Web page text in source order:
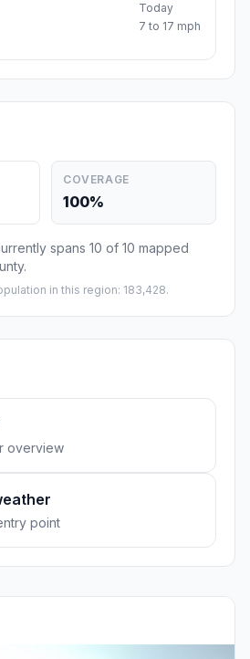
Today
7 to 17 mph
COVERAGE
100%
spans 10 of 10 mapped
in this region: 183,428.
overview
point